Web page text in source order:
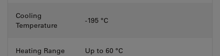
Cooling
Temperature
-195 °C
Heating Range Up to 60 °C